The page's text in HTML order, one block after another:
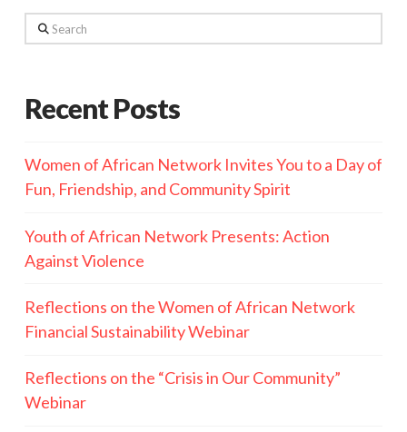
Search
Recent Posts
Women of African Network Invites You to a Day of
Fun, Friendship, and Community Spirit
Youth of African Network Presents: Action
Against Violence
Reflections on the Women of African Network
Financial Sustainability Webinar
Reflections on the “Crisis in Our Community”
Webinar